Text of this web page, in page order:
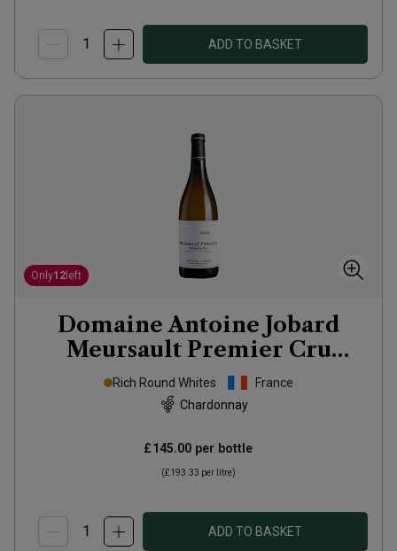
ADD TO BASKET
Only12 left
Domaine Antoine Jobard
Meursault Premier Cru
Poruzots 2023
Rich Round Whites
France
Chardonnay
£145.00 per bottle
(£193.33 per litre)
ADD TO BASKET